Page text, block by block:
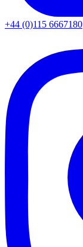
+44 (0)115 6667180